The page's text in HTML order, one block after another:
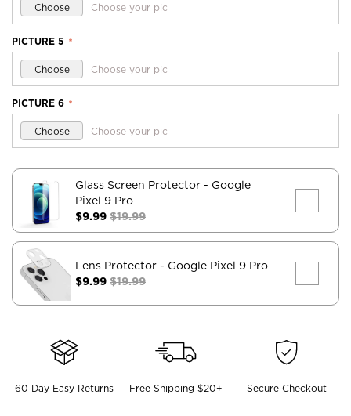
Choose Choose your pic
PICTURE 5 *
Choose Choose your pic
PICTURE 6 *
Choose Choose your pic
Glass Screen Protector - Google
Pixel 9 Pro
$9.99 $19.99
Lens Protector - Google Pixel 9 Pro
$9.99 $19.99
60 Day Easy Returns Free Shipping $20+ Secure Checkout